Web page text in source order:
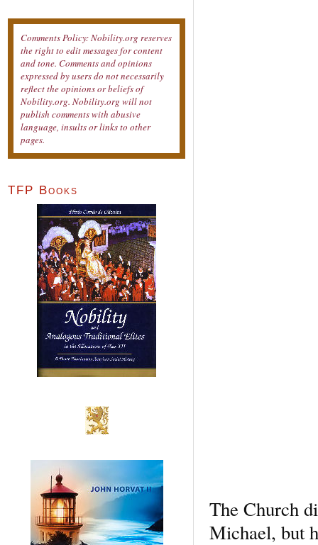
The Church
Michael, but
Comments Policy: Nobility.org reserves
the right to edit messages for content
and tone. Comments and opinions
expressed by users do not necessarily
reflect the opinions or beliefs of
Nobility.org. Nobility.org will not
publish comments with abusive
language, insults or links to other
pages.
TFP Books